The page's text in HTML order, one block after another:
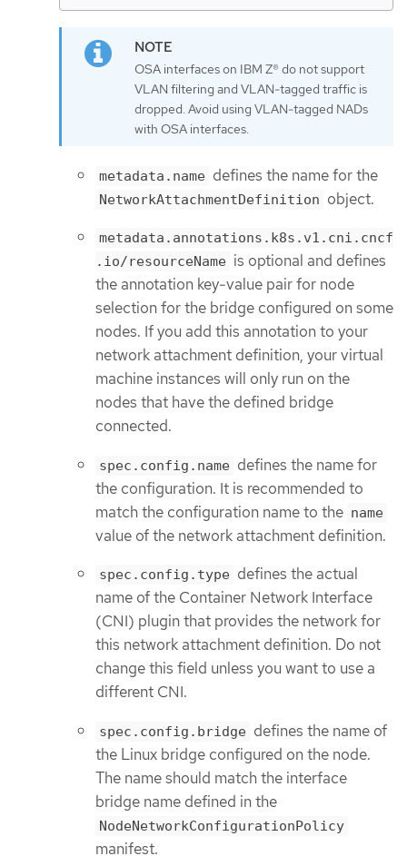
OSA interfaces on IBM Z® do not support
VLAN filtering and VLAN-tagged traffic is
dropped. Avoid using VLAN-tagged NADs
with OSA interfaces.
metadata.name defines the name for the
NetworkAttachmentDefinition object.
metadata.annotations.k8s.v1.cni.cncf
.io/resourceName is optional and defines
the annotation key-value pair for node
selection for the bridge configured on some
nodes. If you add this annotation to your
network attachment definition, your virtual
machine instances will only run on the
nodes that have the defined bridge
connected.
spec.config.name defines the name for
the configuration. It is recommended to
match the configuration name to the name
value of the network attachment definition.
spec.config.type defines the actual
name of the Container Network Interface
(CNI) plugin that provides the network for
this network attachment definition. Do not
change this field unless you want to use a
different CNI.
spec.config.bridge defines the name of
the Linux bridge configured on the node.
The name should match the interface
bridge name defined in the
NodeNetworkConfigurationPolicy
manifest.